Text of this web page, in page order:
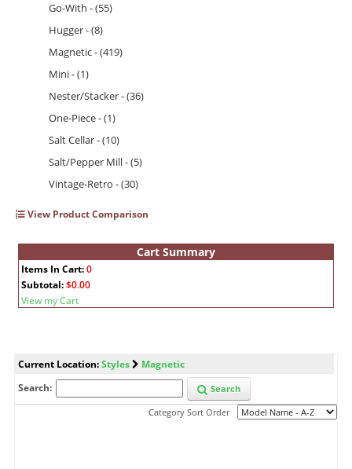
Go-With - (55)
Hugger - (8)
Magnetic - (419)
Mini - (1)
Nester/Stacker - (36)
One-Piece - (1)
Salt Cellar - (10)
Salt/Pepper Mill - (5)
Vintage-Retro - (30)
View Product Comparison
Cart Summary
Items In Cart:0
Subtotal:$0.00
View my Cart
Current Location:Styles
Magnetic
Search:
Search
Category Sort Order